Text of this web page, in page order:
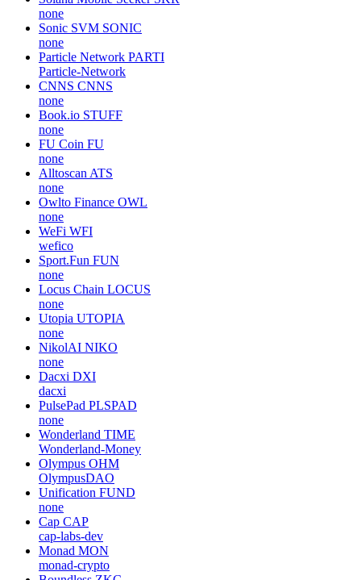
none
Sonic SVM SONIC
none
Particle Network PARTI
Particle-Network
CNNS CNNS
none
Book.io STUFF
none
FU Coin FU
none
Alltoscan ATS
none
Owlto Finance OWL
none
WeFi WFI
wefico
Sport.Fun FUN
none
Locus Chain LOCUS
none
Utopia UTOPIA
none
NikolAI NIKO
none
Dacxi DXI
dacxi
PulsePad PLSPAD
none
Wonderland TIME
Wonderland-Money
Olympus OHM
OlympusDAO
Unification FUND
none
Cap CAP
cap-labs-dev
Monad MON
monad-crypto